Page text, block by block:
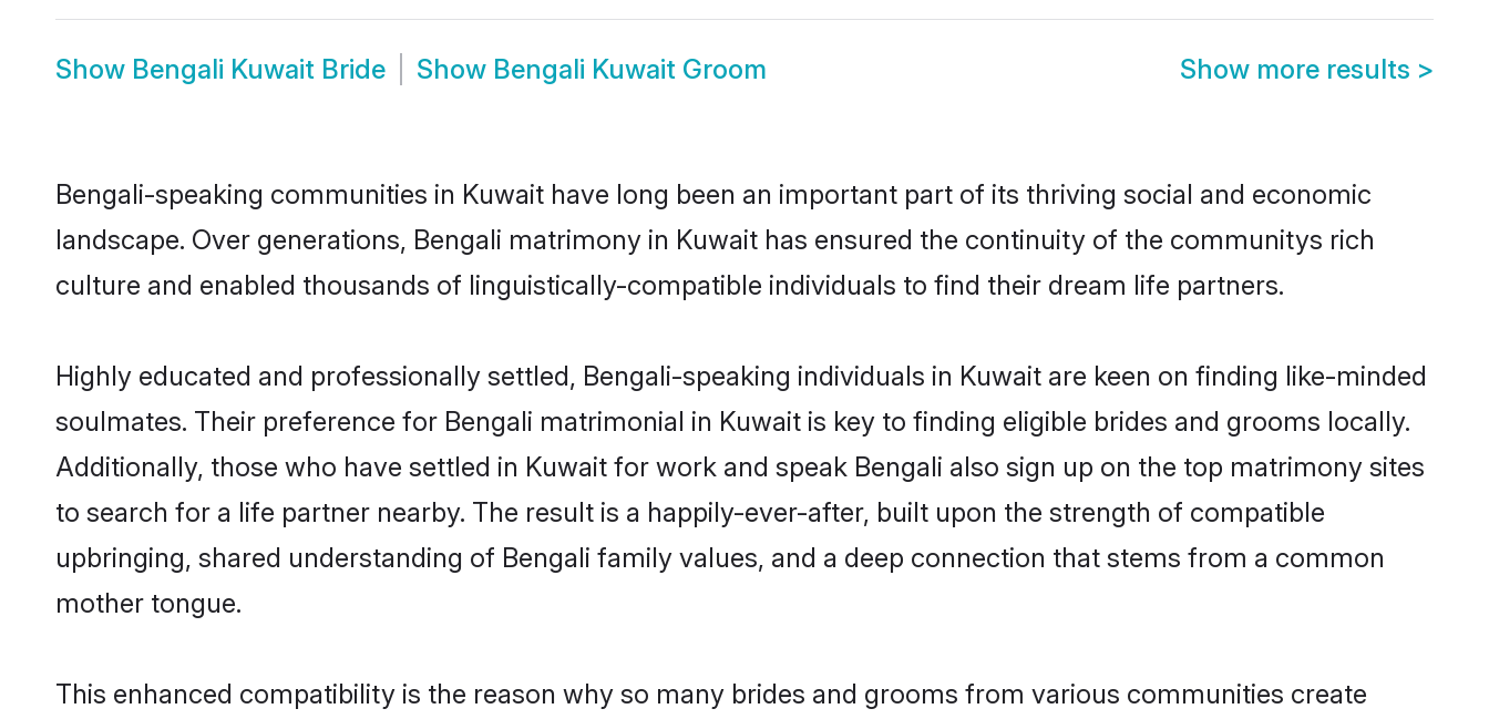
Show Bengali Kuwait Bride Show Bengali Kuwait Groom Show more results >
Bengali-speaking communities in Kuwait have long been an important part of its thriving social and economic
landscape. Over generations, Bengali matrimony in Kuwait has ensured the continuity of the communitys rich
culture and enabled thousands of linguistically-compatible individuals to find their dream life partners.
Highly educated and professionally settled, Bengali-speaking individuals in Kuwait are keen on finding like-minded
soulmates. Their preference for Bengali matrimonial in Kuwait is key to finding eligible brides and grooms locally.
Additionally, those who have settled in Kuwait for work and speak Bengali also sign up on the top matrimony sites
to search for a life partner nearby. The result is a happily-ever-after, built upon the strength of compatible
upbringing, shared understanding of Bengali family values, and a deep connection that stems from a common
mother tongue.
This enhanced compatibility is the reason why so many brides and grooms from various communities create